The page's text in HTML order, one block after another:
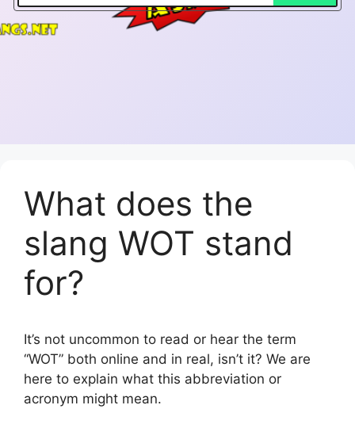
What does the
slang WOT stand
for?
It’s not uncommon to read or hear the term
“WOT” both online and in real, isn’t it? We are
here to explain what this abbreviation or
acronym might mean.